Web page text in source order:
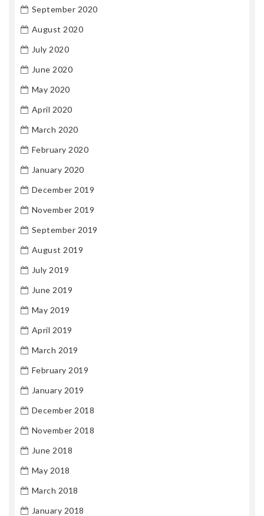
September 2020
August 2020
July 2020
June 2020
May 2020
April 2020
March 2020
February 2020
January 2020
December 2019
November 2019
September 2019
August 2019
July 2019
June 2019
May 2019
April 2019
March 2019
February 2019
January 2019
December 2018
November 2018
June 2018
May 2018
March 2018
January 2018